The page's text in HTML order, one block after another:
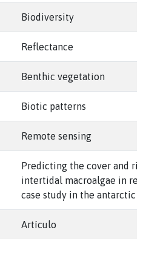
Biodiversity
Reflectance
Benthic vegetation
Biotic patterns
Remote sensing
Predicting the cover and
intertidal macroalgae in
case study in the antarctic
Artículo